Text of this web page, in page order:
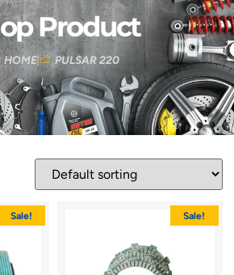
Product
HOME PULSAR 220
Sale! Sale!